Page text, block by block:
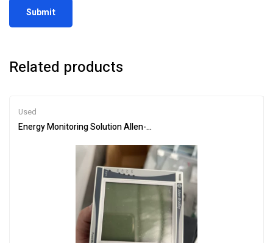
Related products
Used
Energy Monitoring Solution Allen-Bradley 1420-V2-ENT for